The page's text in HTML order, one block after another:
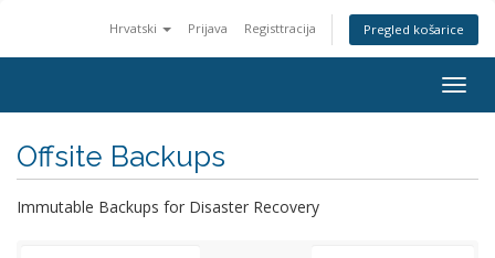
Hrvatski Prijava Registtracija Pregled košarice
Offsite Backups
Immutable Backups for Disaster Recovery